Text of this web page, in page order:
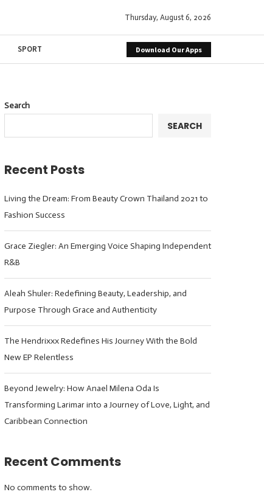
Thursday, August 6, 2026
SPORT Download Our Apps
Search
SEARCH
Recent Posts
Living the Dream: From Beauty Crown Thailand 2021 to
Fashion Success
Grace Ziegler: An Emerging Voice Shaping Independent
R&B
Aleah Shuler: Redefining Beauty, Leadership, and
Purpose Through Grace and Authenticity
The Hendrixxx Redefines His Journey With the Bold
New EP Relentless
Beyond Jewelry: How Anael Milena Oda Is
Transforming Larimar into a Journey of Love, Light, and
Caribbean Connection
Recent Comments
No comments to show.